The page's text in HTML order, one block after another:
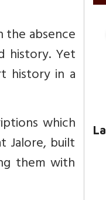
absence
history. Yet
history in a
which
Jalore, built
them with